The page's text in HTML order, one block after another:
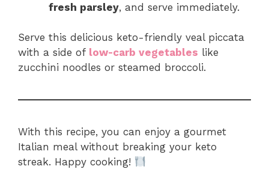
fresh parsley, and serve immediately.
Serve this delicious keto-friendly veal piccata
with a side of low-carb vegetables like
zucchini noodles or steamed broccoli.
With this recipe, you can enjoy a gourmet
Italian meal without breaking your keto
streak. Happy cooking!